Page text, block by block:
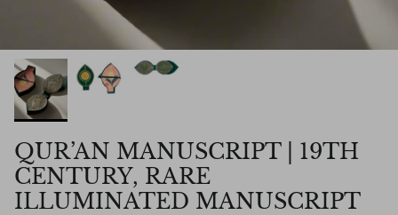
QUR’AN MANUSCRIPT | 19TH
CENTURY, RARE
ILLUMINATED MANUSCRIPT